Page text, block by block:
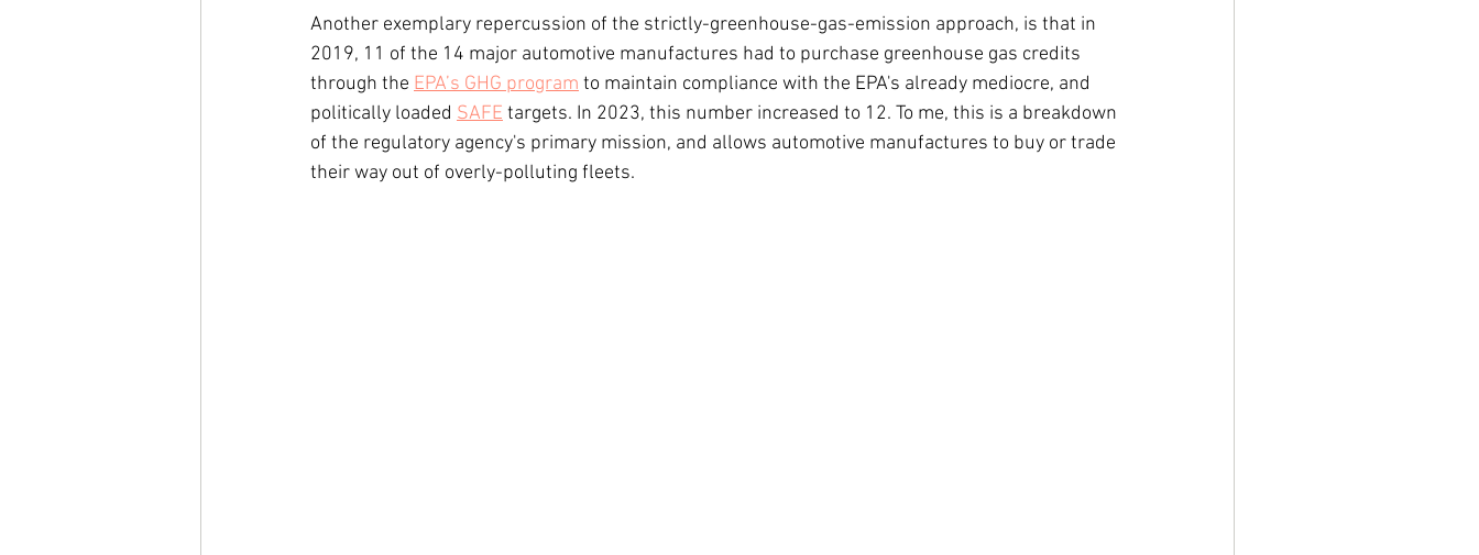
Another exemplary repercussion of the strictly-greenhouse-gas-emission approach, is that in
2019, 11 of the 14 major automotive manufactures had to purchase greenhouse gas credits
through the EPA’s GHG program to maintain compliance with the EPA's already mediocre, and
politically loaded SAFE targets. In 2023, this number increased to 12. To me, this is a breakdown
of the regulatory agency's primary mission, and allows automotive manufactures to buy or trade
their way out of overly-polluting fleets.